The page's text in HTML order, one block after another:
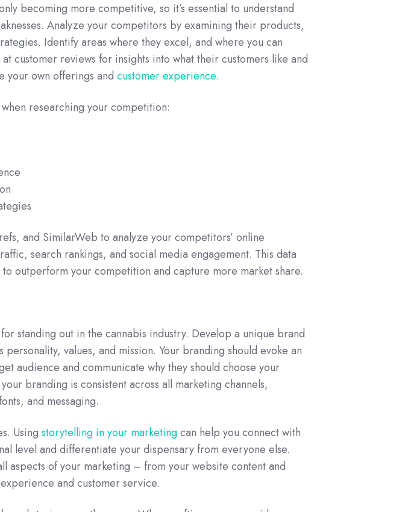
becoming more competitive, so it’s essential to understand
Analyze your competitors by examining their products,
Identify areas where they excel, and where you can
customer reviews for insights into what their customers like and
your own offerings and customer experience.
researching your competition:
and SimilarWeb to analyze your competitors’ online
search rankings, and social media engagement. This data
outperform your competition and capture more market share.
standing out in the cannabis industry. Develop a unique brand
personality, values, and mission. Your branding should evoke an
audience and communicate why they should choose your
branding is consistent across all marketing channels,
and messaging.
Using storytelling in your marketingcan help you connect with
level and differentiate your dispensary from everyone else.
aspects of your marketing – from your website content and
and customer service.